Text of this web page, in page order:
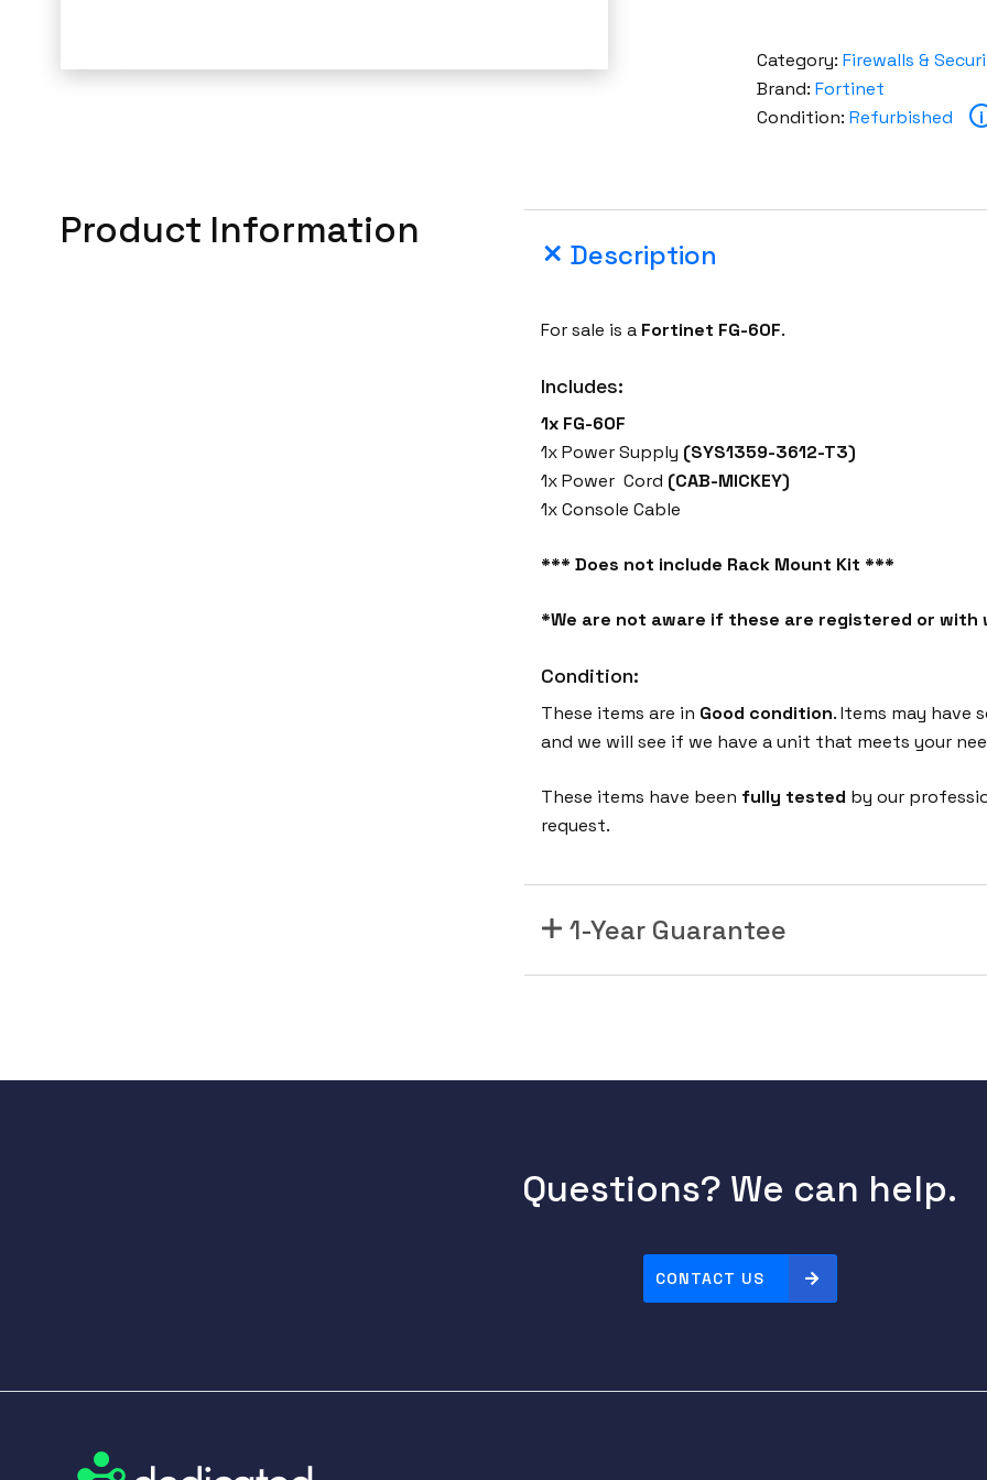
Category: Firewalls &
Brand: Fortinet
Condition: Refurbished i
Product Information
Description
For sale is a Fortinet FG-60F.
Includes:
1x FG-60F
1x Power Supply (SYS1359-3612-T3)
1x Power Cord (CAB-MICKEY)
1x Console Cable
*** Does not include Rack Mount Kit ***
*We are not aware if these are registered or with
Condition:
These items are in Good condition. Items may have
and we will see if we have a unit that meets your
These items have been fully tested by our
request.
1-Year Guarantee
Questions? We can help.
CONTACT US